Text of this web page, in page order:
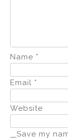
Name *
Email *
Website
Save my